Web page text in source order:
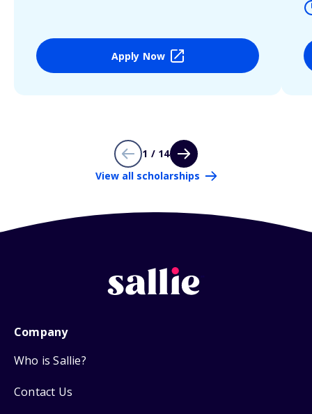
Apply Now
1 / 14
View all scholarships
Company
Who is Sallie?
Contact Us